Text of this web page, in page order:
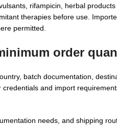
rifampicin, herbal products
therapies before use.
permitted.
order
batch documentation,
and import
needs, and shipping